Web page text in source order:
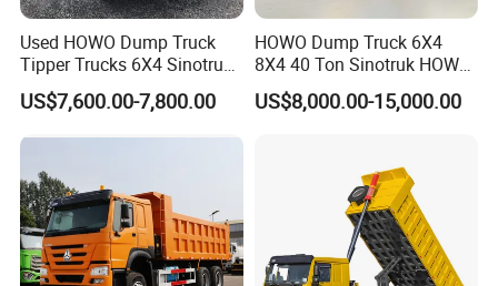
Used HOWO Dump Truck
Tipper Trucks 6X4 Sinotruk
371HP 420HP for Sale
US$7,600.00-7,800.00
HOWO Dump Truck 6X4
8X4 40 Ton Sinotruk HOWO
Tx Dump Truck 371 375 400
HP Sand Mining Tipper
US$8,000.00-15,000.00